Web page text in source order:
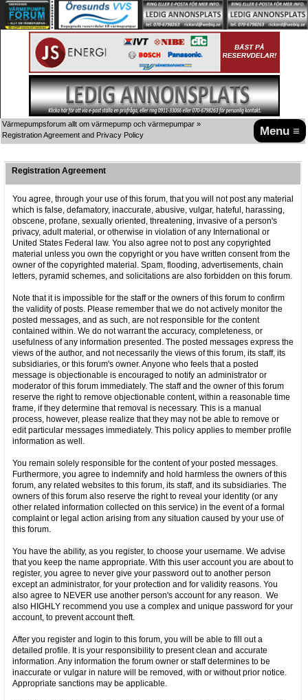
Menu ≡
Värmepumpsforum allt om värmepump och värmepumpar »
Registration Agreement and Privacy Policy
Registration Agreement
You agree, through your use of this forum, that you will not post any material
which is false, defamatory, inaccurate, abusive, vulgar, hateful, harassing,
obscene, profane, sexually oriented, threatening, invasive of a person's
privacy, adult material, or otherwise in violation of any International or
United States Federal law. You also agree not to post any copyrighted
material unless you own the copyright or you have written consent from the
owner of the copyrighted material. Spam, flooding, advertisements, chain
letters, pyramid schemes, and solicitations are also forbidden on this forum.
Note that it is impossible for the staff or the owners of this forum to confirm
the validity of posts. Please remember that we do not actively monitor the
posted messages, and as such, are not responsible for the content
contained within. We do not warrant the accuracy, completeness, or
usefulness of any information presented. The posted messages express the
views of the author, and not necessarily the views of this forum, its staff, its
subsidiaries, or this forum's owner. Anyone who feels that a posted
message is objectionable is encouraged to notify an administrator or
moderator of this forum immediately. The staff and the owner of this forum
reserve the right to remove objectionable content, within a reasonable time
frame, if they determine that removal is necessary. This is a manual
process, however, please realize that they may not be able to remove or
edit particular messages immediately. This policy applies to member profile
information as well.
You remain solely responsible for the content of your posted messages.
Furthermore, you agree to indemnify and hold harmless the owners of this
forum, any related websites to this forum, its staff, and its subsidiaries. The
owners of this forum also reserve the right to reveal your identity (or any
other related information collected on this service) in the event of a formal
complaint or legal action arising from any situation caused by your use of
this forum.
You have the ability, as you register, to choose your username. We advise
that you keep the name appropriate. With this user account you are about to
register, you agree to never give your password out to another person
except an administrator, for your protection and for validity reasons. You
also agree to NEVER use another person's account for any reason. We
also HIGHLY recommend you use a complex and unique password for your
account, to prevent account theft.
After you register and login to this forum, you will be able to fill out a
detailed profile. It is your responsibility to present clean and accurate
information. Any information the forum owner or staff determines to be
inaccurate or vulgar in nature will be removed, with or without prior notice.
Appropriate sanctions may be applicable.